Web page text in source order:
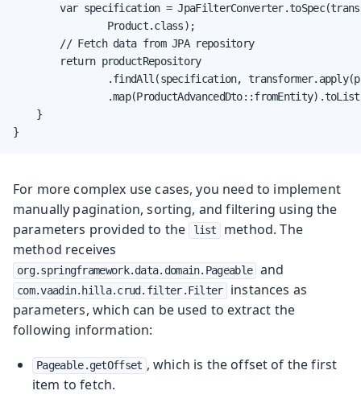
var specification =
                Product.class);
        // Fetch data from JPA repository
        return productRepository
.findAll(specification,
    }
}
For more complex use cases, you need to implement
manually pagination, sorting, and filtering using the
parameters provided to the
list
method. The
method receives
org.springframework.data.domain.Pageable and
com.vaadin.hilla.crud.filter.Filter
instances as
parameters, which can be used to extract the
following information:
Pageable.getOffset , which is the offset of the first
item to fetch.